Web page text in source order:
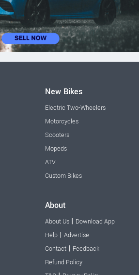
New Bikes
Electric Two-Wheelers
Motorcycles
Scooters
Mopeds
ATV
Custom Bikes
About
About Us | Download App
Help | Advertise
Contact | Feedback
Refund Policy